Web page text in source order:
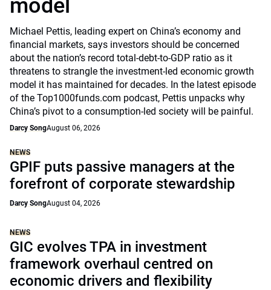
model
Michael Pettis, leading expert on China’s economy and
financial markets, says investors should be concerned
about the nation’s record total-debt-to-GDP ratio as it
threatens to strangle the investment-led economic growth
model it has maintained for decades. In the latest episode
of the Top1000funds.com podcast, Pettis unpacks why
China’s pivot to a consumption-led society will be painful.
Darcy SongAugust 06, 2026
NEWS
GPIF puts passive managers at the
forefront of corporate stewardship
Darcy SongAugust 04, 2026
NEWS
GIC evolves TPA in investment
framework overhaul centred on
economic drivers and flexibility